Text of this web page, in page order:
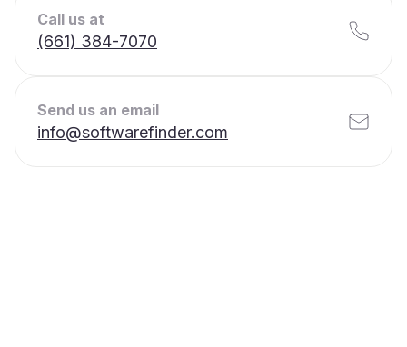
Call us at
(661) 384-7070
Send us an email
info@softwarefinder.com